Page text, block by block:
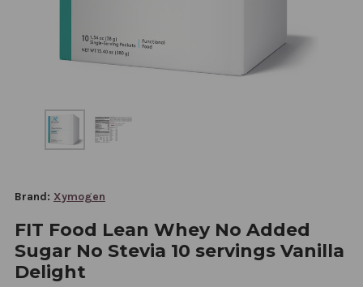
Brand: Xymogen
FIT Food Lean Whey No Added
Sugar No Stevia 10 servings Vanilla
Delight